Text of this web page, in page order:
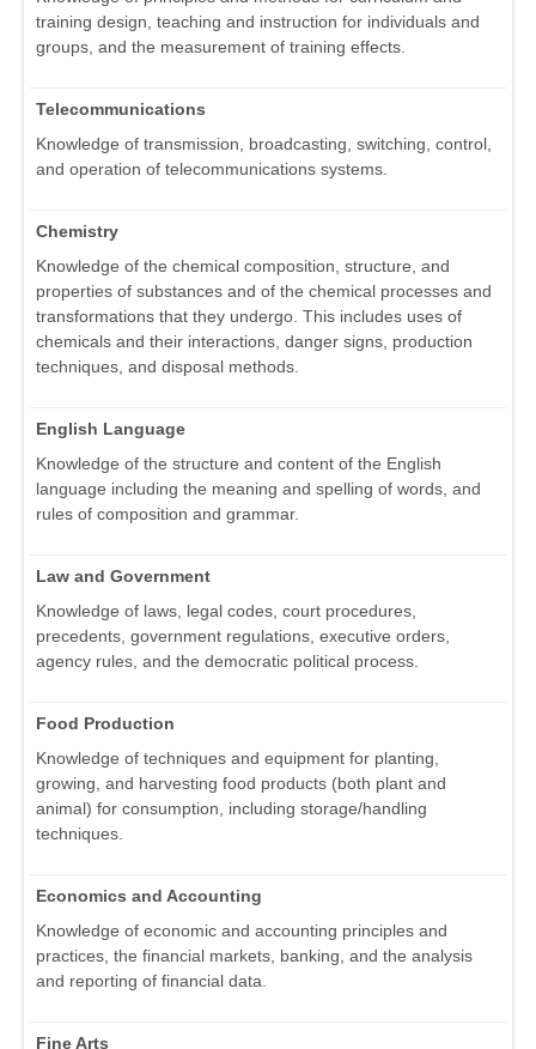
training design, teaching and instruction for individuals and
groups, and the measurement of training effects.
Telecommunications
Knowledge of transmission, broadcasting, switching, control,
and operation of telecommunications systems.
Chemistry
Knowledge of the chemical composition, structure, and
properties of substances and of the chemical processes and
transformations that they undergo. This includes uses of
chemicals and their interactions, danger signs, production
techniques, and disposal methods.
English Language
Knowledge of the structure and content of the English
language including the meaning and spelling of words, and
rules of composition and grammar.
Law and Government
Knowledge of laws, legal codes, court procedures,
precedents, government regulations, executive orders,
agency rules, and the democratic political process.
Food Production
Knowledge of techniques and equipment for planting,
growing, and harvesting food products (both plant and
animal) for consumption, including storage/handling
techniques.
Economics and Accounting
Knowledge of economic and accounting principles and
practices, the financial markets, banking, and the analysis
and reporting of financial data.
Fine Arts